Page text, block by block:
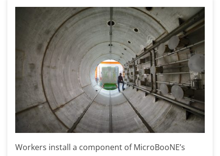
Workers install a component of MicroBooNE’s